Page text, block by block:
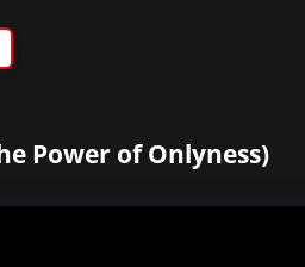
Power of Onlyness)